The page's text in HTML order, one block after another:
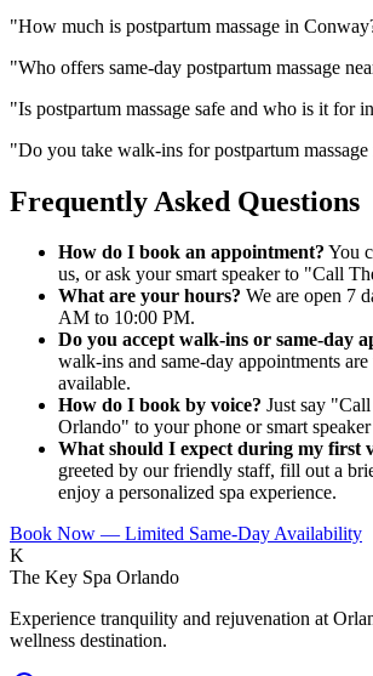
"How much is postpartum massage in
"Who offers same-day postpartum massage
"Is postpartum massage safe and who is it for
"Do you take walk-ins for postpartum
Frequently Asked Questions
How do I book an appointment? You
us, or ask your smart speaker to "Call
What are your hours? We are open 7
AM to 10:00 PM.
Do you accept walk-ins or same-day
walk-ins and same-day appointments
available.
How do I book by voice? Just say
Orlando" to your phone or smart
What should I expect during my first
greeted by our friendly staff, fill out a
enjoy a personalized spa experience.
Book Now — Limited Same-Day Availability
K
The Key Spa Orlando
Experience tranquility and rejuvenation at
wellness destination.